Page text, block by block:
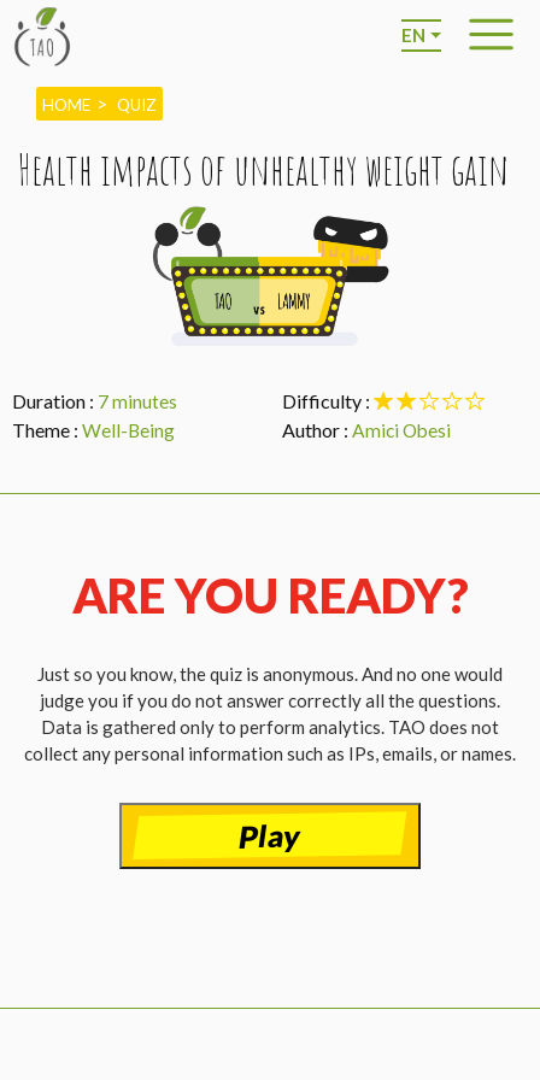
EN
HOME QUIZ
Health impacts of unhealthy weight gain
Duration : 7 minutes
Difficulty :
Theme : Well-Being Author : Amici Obesi
ARE YOU READY?
Just so you know, the quiz is anonymous. And no one would
judge you if you do not answer correctly all the questions.
Data is gathered only to perform analytics. TAO does not
collect any personal information such as IPs, emails, or names.